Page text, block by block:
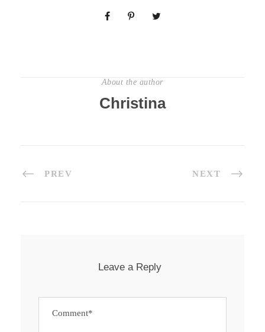
About the author
Christina
PREV NEXT
Leave a Reply